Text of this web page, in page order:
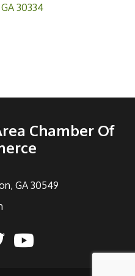
GA 30334
Chamber Of
GA 30549